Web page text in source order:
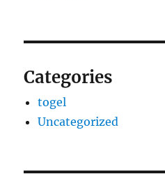
Categories
togel
Uncategorized